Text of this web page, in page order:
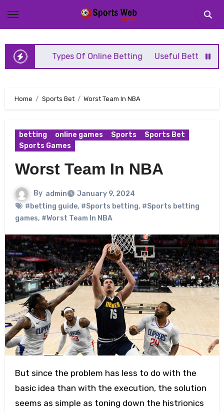
Types Of Online Betting Useful Betting Tips
Home Sports Bet Worst Team In NBA
betting online games Sports
Sports Bet
Sports Games
Worst Team In NBA
By admin
January 9, 2024
#betting guide, #Sports betting, #Sports betting
games, #Worst Team In NBA
But since the problem has less to do with the
basic idea than with the execution, the solution
seems as simple as toning down the histrionics